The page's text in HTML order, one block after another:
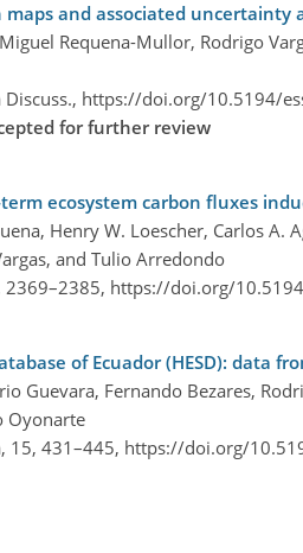
maps and associated uncertainty
Requena-Mullor, Rodrigo
Discuss., https://doi.org/10.5194/
for further review
ecosystem carbon fluxes
Henry W. Loescher, Carlos A.
and Tulio Arredondo
2369–2385, https://doi.org/
of Ecuador (HESD): data
Guevara, Fernando Bezares,
Oyonarte
15, 431–445, https://doi.org/